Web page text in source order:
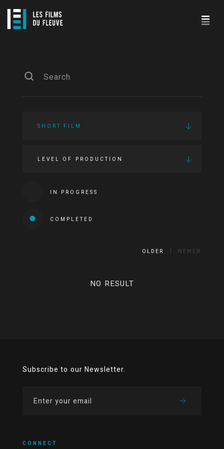
SHORT FILM
LEVEL OF PRODUCTION
IN PROGRESS
COMPLETED
OLDER NEWER
NO RESULT
Subscribe to our Newsletter.
CONNECT